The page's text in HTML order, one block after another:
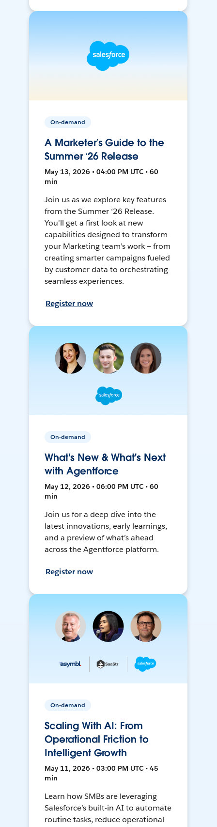
On-demand
A Marketer’s Guide to the
Summer ‘26 Release
May 13, 2026 • 04:00 PM UTC • 60
min
Join us as we explore key features
from the Summer ‘26 Release.
You'll get a first look at new
capabilities designed to transform
your Marketing team’s work — from
creating smarter campaigns fueled
by customer data to orchestrating
seamless experiences.
Register now
On-demand
What's New & What's Next
with Agentforce
May 12, 2026 • 06:00 PM UTC • 60
min
Join us for a deep dive into the
latest innovations, early learnings,
and a preview of what’s ahead
across the Agentforce platform.
Register now
On-demand
Scaling With AI: From
Operational Friction to
Intelligent Growth
May 11, 2026 • 03:00 PM UTC • 45
min
Learn how SMBs are leveraging
Salesforce’s built-in AI to automate
routine tasks, reduce operational